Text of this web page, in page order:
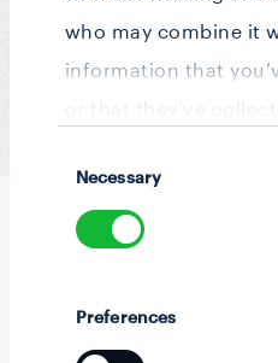
who may combine it
information that
or that they’ve
Selection
Necessary
Preferences